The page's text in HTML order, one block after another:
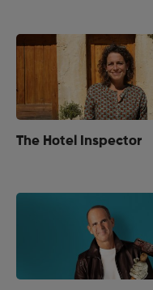
The Hotel Inspector